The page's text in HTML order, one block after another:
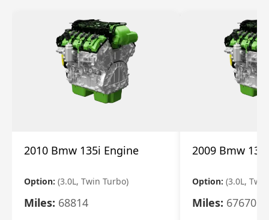
2010 Bmw 135i Engine
Option: (3.0L, Twin Turbo)
Miles: 68814
2009 Bmw
Option: (3.0L,
Miles: 67670